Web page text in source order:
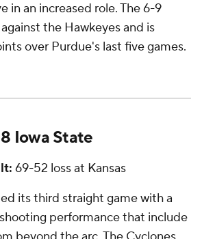
in an increased role. The 6-9
the Hawkeyes and is
over Purdue's last five games.
Iowa State
69-52 loss at Kansas
its third straight game with a
performance that include